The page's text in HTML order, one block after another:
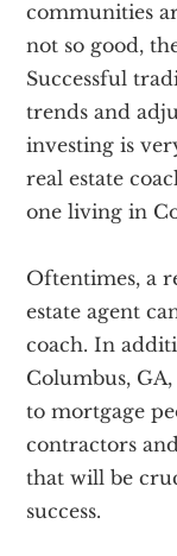
communities
not so good,
Successful
trends and
investing is
real estate
one living in
Oftentimes, a
estate agent
coach. In
Columbus,
to mortgage
contractors
that will be
success.